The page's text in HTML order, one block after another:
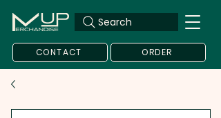
Search
CONTACT ORDER